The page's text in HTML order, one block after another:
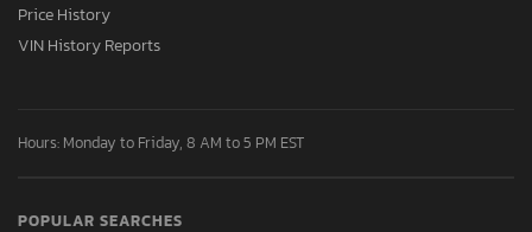
Price History
VIN History Reports
Hours: Monday to Friday, 8 AM to 5 PM EST
POPULAR SEARCHES